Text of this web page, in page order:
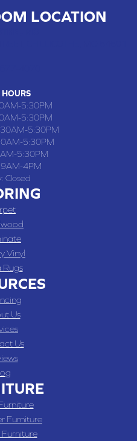
LOCATION
HOURS
5:30PM
5:30PM
5:30PM
5:30PM
5:30PM
9AM-4PM
Closed
Vinyl
Rugs
Us
Us
Furniture